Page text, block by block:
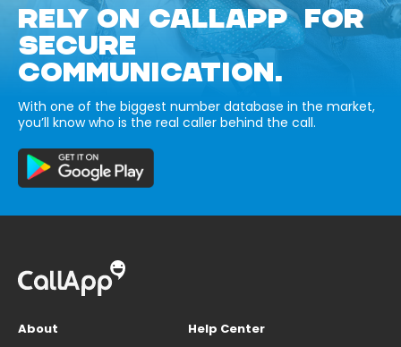
RELY ON CALLAPP FOR
SECURE
COMMUNICATION.
With one of the biggest number database in the market,
you’ll know who is the real caller behind the call.
About
Help Center